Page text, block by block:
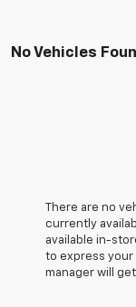
No Vehicles
There are no
currently
available in-
to express your
manager will